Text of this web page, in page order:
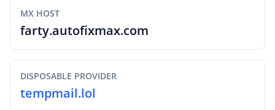
MX HOST
farty.autofixmax.com
DISPOSABLE PROVIDER
tempmail.lol